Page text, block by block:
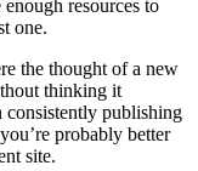
resources to
one.
the thought of a new
thinking it
consistently publishing
probably better
site.